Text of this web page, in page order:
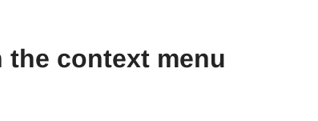
the context menu